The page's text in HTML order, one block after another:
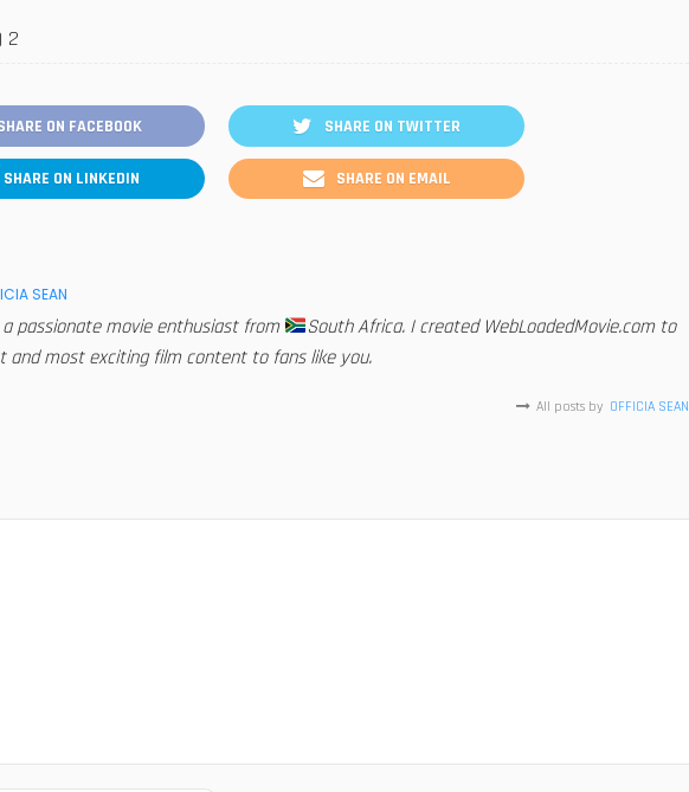
ON FACEBOOK SHARE ON TWITTER
SHARE ON LINKEDIN SHARE ON EMAIL
SEAN
a passionate movie enthusiast from
South Africa. I created WebLoadedMovie.com to
and most exciting film content to fans like you.
All posts by OFFICIA SEAN